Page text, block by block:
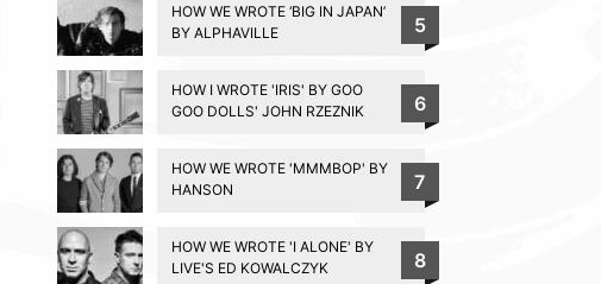
HOW WE WROTE ‘BIG IN JAPAN’
BY ALPHAVILLE
5
HOW I WROTE 'IRIS' BY GOO
GOO DOLLS' JOHN RZEZNIK
6
HOW WE WROTE 'MMMBOP' BY
HANSON
7
HOW WE WROTE 'I ALONE' BY
LIVE'S ED KOWALCZYK
8